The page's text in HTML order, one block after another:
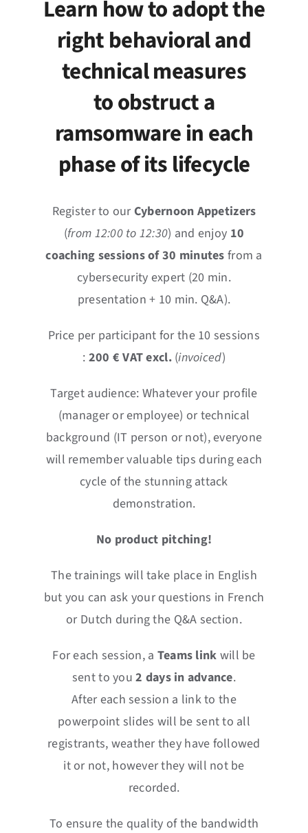
News
Events
Contact
EN
Learn how to adopt the
right behavioral and
technical measures
to obstruct a
ramsomware in each
phase of its lifecycle
Register to our Cybernoon Appetizers
(from 12:00 to 12:30) and enjoy 10
coaching sessions of 30 minutes from a
cybersecurity expert (20 min.
presentation + 10 min. Q&A).
Price per participant for the 10 sessions
: 200 € VAT excl.(invoiced)
Target audience: Whatever your profile
(manager or employee) or technical
background (IT person or not), everyone
will remember valuable tips during each
cycle of the stunning attack
demonstration.
No product pitching!
The trainings will take place in English
but you can ask your questions in French
or Dutch during the Q&A section.
For each session, a Teams link will be
sent to you2 days in advance.
After each session a link to the
powerpoint slides will be sent to all
registrants, weather they have followed
it or not, however they will not be
recorded.
To ensure the quality of the bandwidth